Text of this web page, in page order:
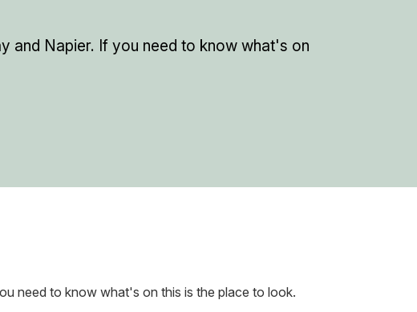
and Napier. If you need to know what's on
need to know what's on this is the place to look.